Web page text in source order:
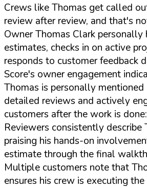
Crews like Thomas get called
review after review, and that's
Owner Thomas Clark personally
estimates, checks in on active
responds to customer feedback
Score's owner engagement
Thomas is personally
detailed reviews and actively
customers after the work is done:
Reviewers consistently describe
praising his hands-on
estimate through the final
Multiple customers note that
ensures his crew is executing